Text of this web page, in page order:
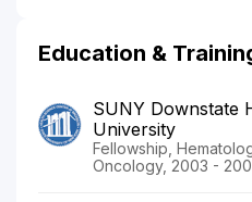
Education &
SUNY Downstate
University
Fellowship,
Oncology, 2003 -